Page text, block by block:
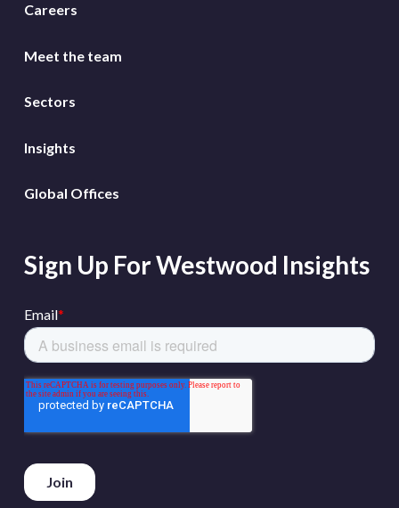
Careers
Meet the team
Sectors
Insights
Global Offices
Sign Up For Westwood Insights